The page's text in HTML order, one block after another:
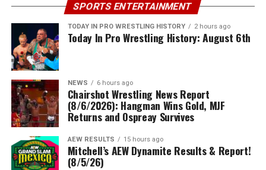
SPORTS ENTERTAINMENT
TODAY IN PRO WRESTLING HISTORY 2 hours ago
Today In Pro Wrestling History: August 6th
NEWS 6 hours ago
Chairshot Wrestling News Report
(8/6/2026): Hangman Wins Gold, MJF
Returns and Ospreay Survives
AEW RESULTS 15 hours ago
Mitchell’s AEW Dynamite Results & Report!
(8/5/26)